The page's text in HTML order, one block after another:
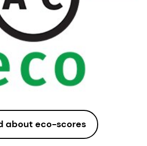
about eco-scores